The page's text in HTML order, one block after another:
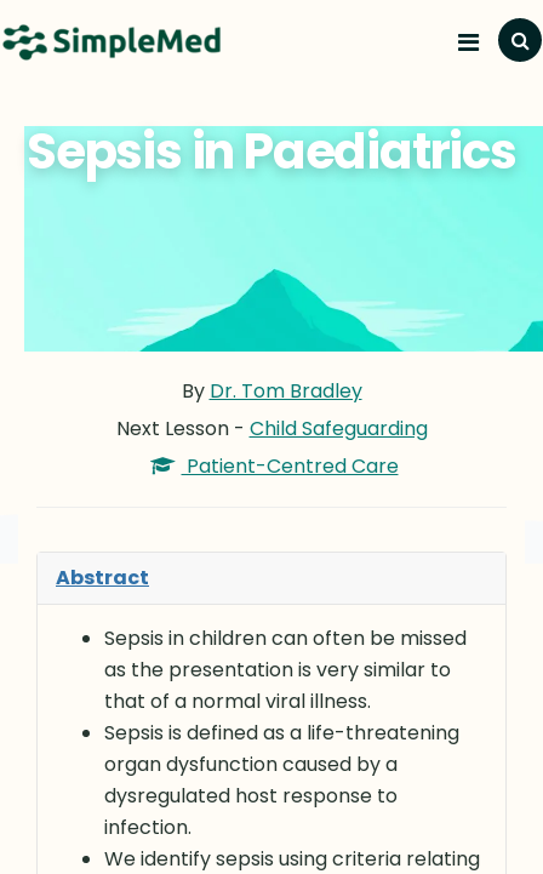
Sepsis in Paediatrics
By Dr. Tom Bradley
Next Lesson - Child Safeguarding
Patient-Centred Care
Abstract
Sepsis in children can often be missed
as the presentation is very similar to
that of a normal viral illness.
Sepsis is defined as a life-threatening
organ dysfunction caused by a
dysregulated host response to
infection.
We identify sepsis using criteria relating